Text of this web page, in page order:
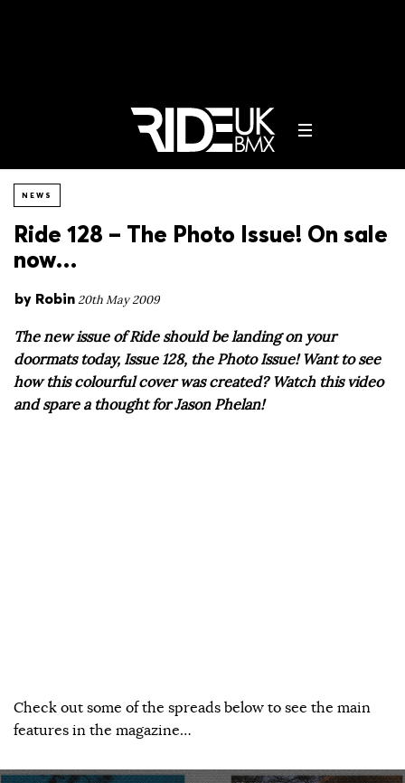
NEWS
Ride 128 – The Photo Issue! On sale
now…
by Robin20th May 2009
The new issue of Ride should be landing on your
doormats today, Issue 128, the Photo Issue! Want to see
how this colourful cover was created? Watch this video
and spare a thought for Jason Phelan!
Check out some of the spreads below to see the main
features in the magazine…